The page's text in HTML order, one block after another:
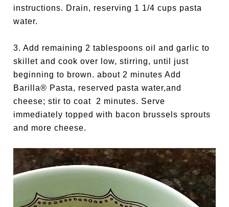
instruc­tions. Drain, reserving 1 1/4 cups pasta
water.
3. Add remaining 2 tablespoons oil and garlic to
skillet and cook over low, stirring, until just
beginning to brown. about 2 minutes Add
Barilla® Pasta, reserved pasta water,and
cheese; stir to coat 2 min­utes. Serve
immediately topped with bacon brussels sprouts
and more cheese.